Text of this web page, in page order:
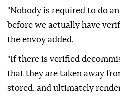
"Nobody is required to do
before we actually have
the envoy added.
"If there is verified
that they are taken away
stored, and ultimately